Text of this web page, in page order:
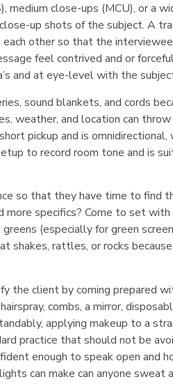
medium close-ups (MCU), or a
up shots of the subject. A
other so that the
feel contrived and or
and at eye-level with the
sound blankets, and cords
weather, and location can throw
pickup and is omnidirectional,
to record room tone and is
so that they have time to find
specifics? Come to set
(especially for green
shakes, rattles, or rocks
the client by coming prepared
combs, a mirror,
applying makeup to a
practice that should not be
enough to speak open and
can make can anyone sweat